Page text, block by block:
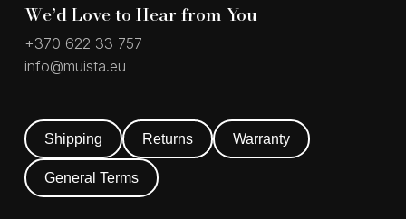
We’d Love to Hear from You
+370 622 33 757
info@muista.eu
Shipping Returns Warranty
General Terms